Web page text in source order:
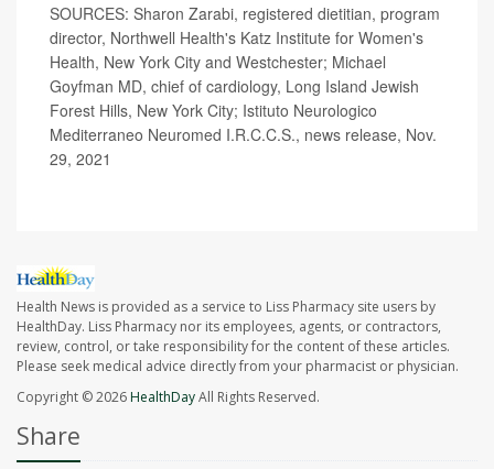
SOURCES: Sharon Zarabi, registered dietitian, program
director, Northwell Health's Katz Institute for Women's
Health, New York City and Westchester; Michael
Goyfman MD, chief of cardiology, Long Island Jewish
Forest Hills, New York City; Istituto Neurologico
Mediterraneo Neuromed I.R.C.C.S., news release, Nov.
29, 2021
Health News is provided as a service to Liss Pharmacy site users by
HealthDay. Liss Pharmacy nor its employees, agents, or contractors,
review, control, or take responsibility for the content of these articles.
Please seek medical advice directly from your pharmacist or physician.
Copyright © 2026HealthDayAll Rights Reserved.
Share